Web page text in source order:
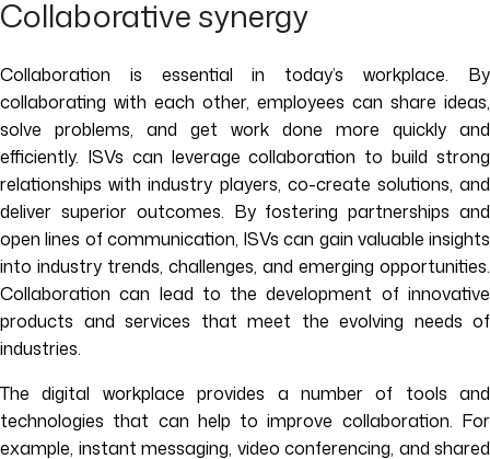
Collaborative synergy
Collaboration is essential in today’s workplace. By
collaborating with each other, employees can share ideas,
solve problems, and get work done more quickly and
efficiently. ISVs can leverage collaboration to build strong
relationships with industry players, co-create solutions, and
deliver superior outcomes. By fostering partnerships and
open lines of communication, ISVs can gain valuable insights
into industry trends, challenges, and emerging opportunities.
Collaboration can lead to the development of innovative
products and services that meet the evolving needs of
industries.
The digital workplace provides a number of tools and
technologies that can help to improve collaboration. For
example, instant messaging, video conferencing, and shared